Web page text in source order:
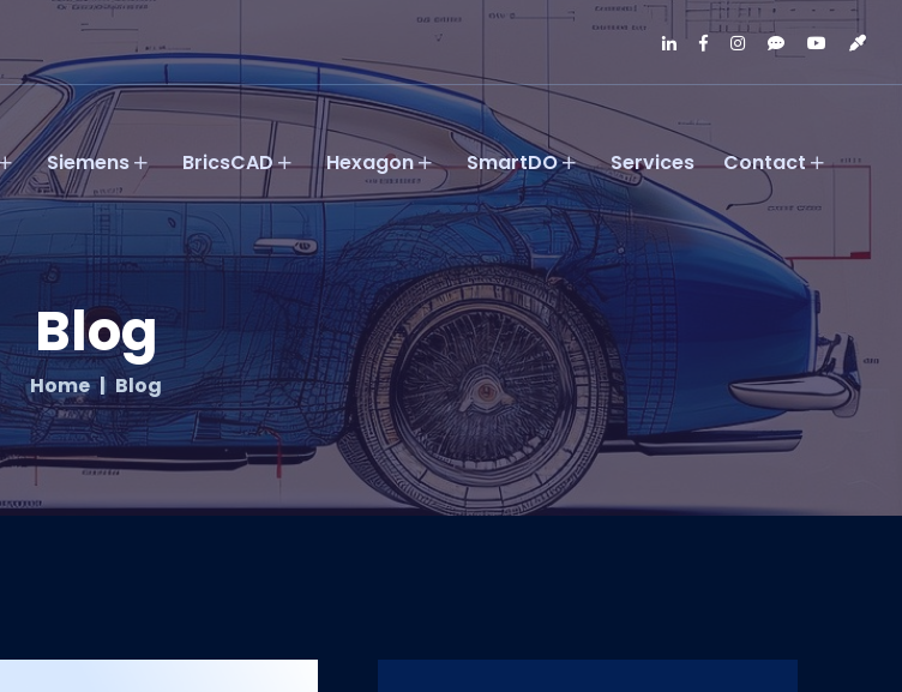
Siemens BricsCAD Hexagon SmartDO Services Contact
Blog
Home Blog